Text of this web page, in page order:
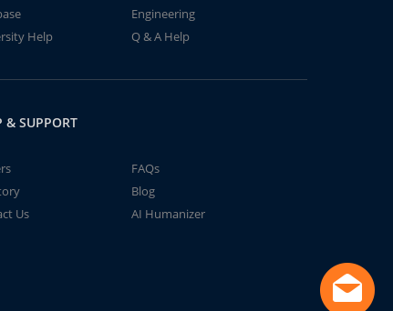
Engineering
Help
Q & A Help
& SUPPORT
FAQs
Blog
Us
AI Humanizer